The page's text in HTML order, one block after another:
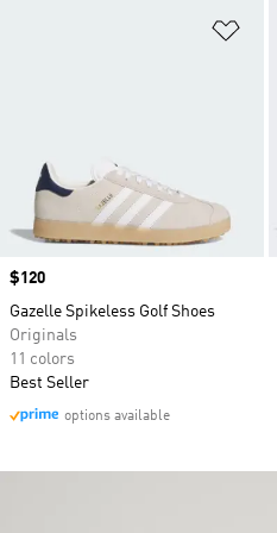
Price
$120
Gazelle Spikeless Golf Shoes
Originals
11 colors
Best Seller
options available